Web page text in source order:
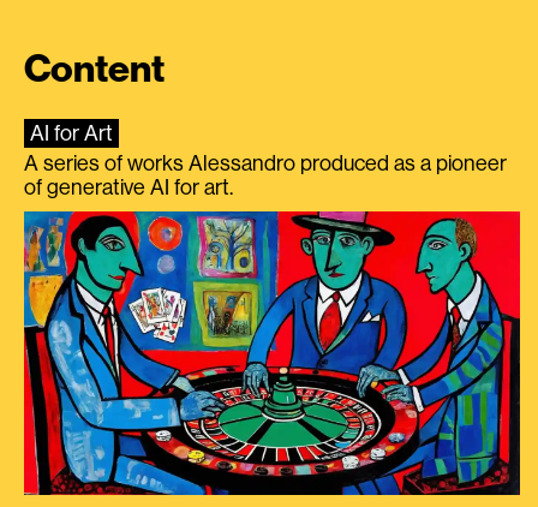
Content
AI for Art
A series of works Alessandro produced as a pioneer
of generative AI for art.